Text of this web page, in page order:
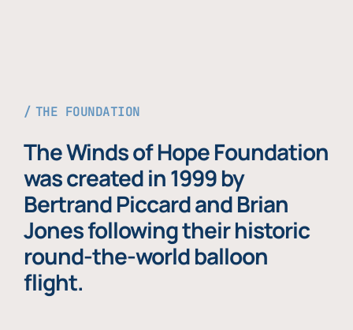
THE FOUNDATION
The Winds of Hope Foundation
was created in 1999 by
Bertrand Piccard and Brian
Jones following their historic
round-the-world balloon
flight.